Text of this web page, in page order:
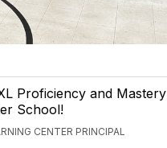
Proficiency and Mastery
School!
CENTER PRINCIPAL